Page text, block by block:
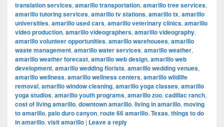
translation services, amarillo transportation, amarillo tree services,
amarillo tutoring services, amarillo tv stations, amarillo tx, amarillo
universities, amarillo used cars, amarillo veterinary clinics, amarillo
video production, amarillo videographers, amarillo videography,
amarillo volunteer opportunities, amarillo warehouses, amarillo
waste management, amarillo water services, amarillo weather,
amarillo weather forecast, amarillo web design, amarillo web
development, amarillo wedding florists, amarillo wedding venues,
amarillo wellness, amarillo wellness centers, amarillo wildlife
removal, amarillo window cleaning, amarillo yoga classes, amarillo
yoga studios, amarillo youth programs, amarillo zoo, cadillac ranch,
cost of living amarillo, downtown amarillo, living in amarillo, moving
to amarillo, palo duro canyon, route 66 amarillo, Texas, things to do
in amarillo, visit amarillo | Leave a reply